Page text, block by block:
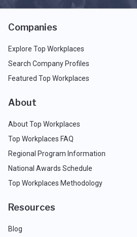
Companies
Explore Top Workplaces
Search Company Profiles
Featured Top Workplaces
About
About Top Workplaces
Top Workplaces FAQ
Regional Program Information
National Awards Schedule
Top Workplaces Methodology
Resources
Blog